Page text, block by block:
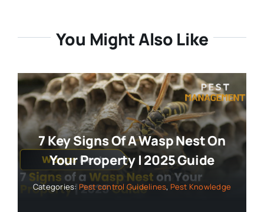
You Might Also Like
7 Key Signs Of A Wasp Nest On
Your Property | 2025 Guide
Categories: Pest control Guidelines, Pest Knowledge